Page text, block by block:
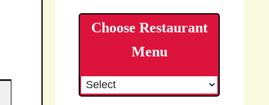
Choose Restaurant
Menu